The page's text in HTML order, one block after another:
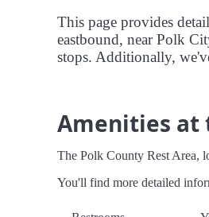
This page provides
eastbound, near Polk
stops. Additionally,
Amenities at
The Polk County Rest Area,
You'll find more detailed